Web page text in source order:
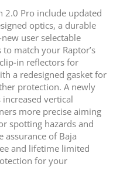
2.0 Pro include updated
optics, a durable
user selectable
match your Raptor’s
reflectors for
a redesigned gasket for
protection. A newly
vertical
more precise aiming
spotting hazards and
assurance of Baja
and lifetime limited
for your